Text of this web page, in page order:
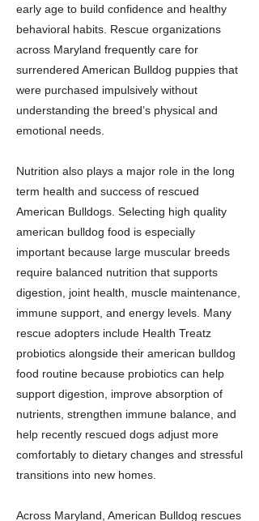
early age to build confidence and healthy
behavioral habits. Rescue organizations
across Maryland frequently care for
surrendered American Bulldog puppies that
were purchased impulsively without
understanding the breed’s physical and
emotional needs.
Nutrition also plays a major role in the long
term health and success of rescued
American Bulldogs. Selecting high quality
american bulldog food is especially
important because large muscular breeds
require balanced nutrition that supports
digestion, joint health, muscle maintenance,
immune support, and energy levels. Many
rescue adopters include Health Treatz
probiotics alongside their american bulldog
food routine because probiotics can help
support digestion, improve absorption of
nutrients, strengthen immune balance, and
help recently rescued dogs adjust more
comfortably to dietary changes and stressful
transitions into new homes.
Across Maryland, American Bulldog rescues